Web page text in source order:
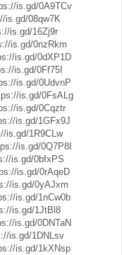
is.gd/0A9TCv
is.gd/08qw7K
is.gd/16Zj9r
is.gd/0nzRkm
is.gd/0dXP1D
is.gd/0Ff75I
is.gd/0UdvnP
is.gd/0FsALg
is.gd/0Cqztr
is.gd/1GFx9J
is.gd/1R9CLw
is.gd/0Q7P8I
is.gd/0bfxPS
is.gd/0rAqeD
is.gd/0yAJxm
is.gd/1nCw0b
is.gd/1JtBl8
is.gd/0DNTaN
is.gd/1DNLsv
is.gd/1kXNsp